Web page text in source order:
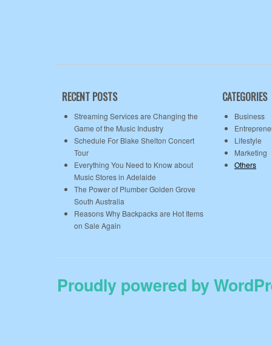
RECENT POSTS
Streaming Services are Changing the
Game of the Music Industry
Schedule For Blake Shelton Concert
Tour
Everything You Need to Know about
Music Stores in Adelaide
The Power of Plumber Golden Grove
South Australia
Reasons Why Backpacks are Hot Items
on Sale Again
CATEGORIES
Business
Lifestyle
Marketing
Others
Proudly powered by